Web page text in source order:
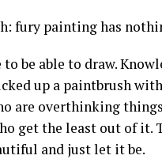
fury painting has
to be able to draw.
up a paintbrush
are overthinking
get the least out of it.
and just let it be.